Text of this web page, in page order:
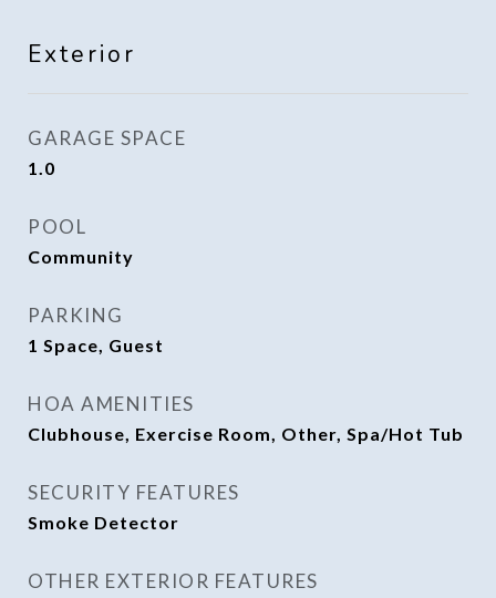
Exterior
GARAGE SPACE
1.0
POOL
Community
PARKING
1 Space, Guest
HOA AMENITIES
Clubhouse, Exercise Room, Other, Spa/Hot Tub
SECURITY FEATURES
Smoke Detector
OTHER EXTERIOR FEATURES